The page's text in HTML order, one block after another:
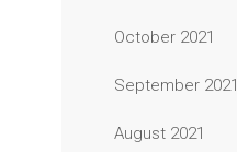
October 2021
September 2021
August 2021